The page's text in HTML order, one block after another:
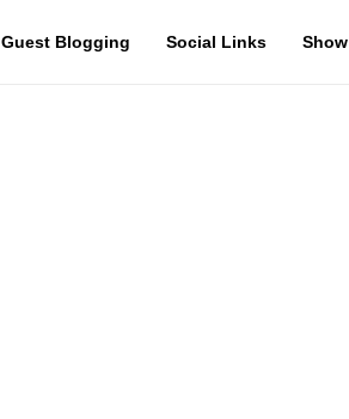
Guest Blogging Social Links Show